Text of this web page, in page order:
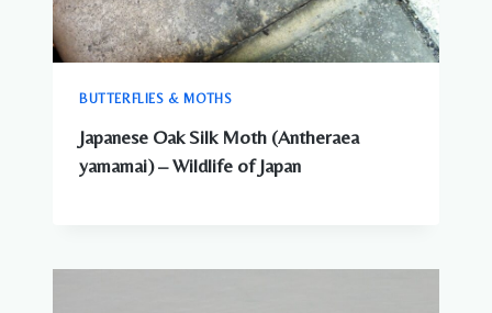
BUTTERFLIES & MOTHS
Japanese Oak Silk Moth (Antheraea
yamamai) – Wildlife of Japan